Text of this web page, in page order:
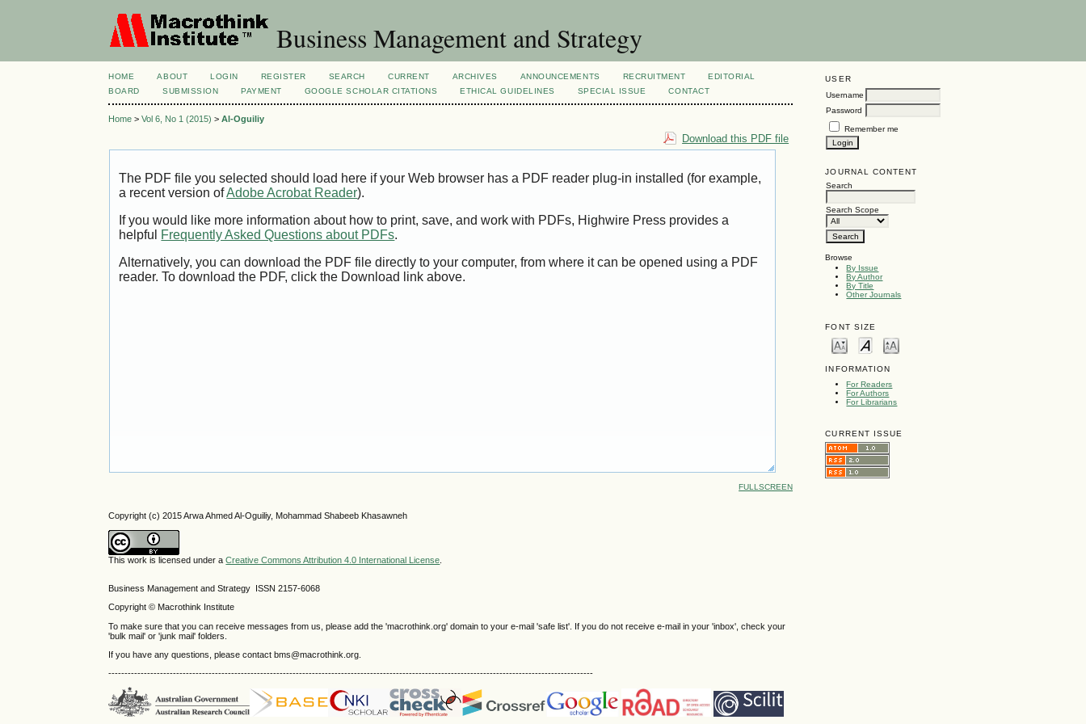
Business Management and Strategy
USER
Username
Password
Remember me
JOURNAL CONTENT
Search
Search Scope
Browse
By Issue
By Author
By Title
Other Journals
FONT SIZE
INFORMATION
For Readers
For Authors
For Librarians
CURRENT ISSUE
HOME ABOUT LOGIN REGISTER SEARCH CURRENT ARCHIVES ANNOUNCEMENTS RECRUITMENT
EDITORIAL
BOARD
SUBMISSION PAYMENT GOOGLE SCHOLAR CITATIONS ETHICAL GUIDELINES SPECIAL ISSUE CONTACT
Home >Vol 6, No 1 (2015) >Al-Oguiliy
Download this PDF file
The PDF file you selected should load here if your Web browser has a PDF reader plug-in installed (for example,
a recent version ofAdobe Acrobat Reader).
If you would like more information about how to print, save, and work with PDFs, Highwire Press provides a
helpful Frequently Asked Questions about PDFs.
Alternatively, you can download the PDF file directly to your computer, from where it can be opened using a PDF
reader. To download the PDF, click the Download link above.
FULLSCREEN
Copyright (c) 2015 Arwa Ahmed Al-Oguiliy, Mohammad Shabeeb Khasawneh
This work is licensed under aCreative Commons Attribution 4.0 International License
Business Management and Strategy ISSN 2157-6068
Copyright © Macrothink Institute
To make sure that you can receive messages from us, please add the 'macrothink.org' domain to your e-mail 'safe list'. If you do not receive e-mail in your 'inbox', check your
'bulk mail' or 'junk mail' folders.
If you have any questions, please contact bms@macrothink.org.
------------------------------------------------------------------------------------------------------------------------------------------------------